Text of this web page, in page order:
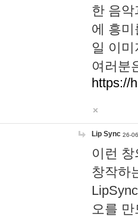
한 음
에 흥
일 이
여러분
https://
Lip Sync 26-
이런
창작하
오를